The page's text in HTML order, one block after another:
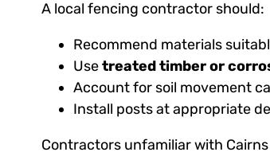
A local fencing contractor should:
Recommend materials
Usetreated timber or
Account for soil movement
Install posts at appropriate
Contractors unfamiliar with